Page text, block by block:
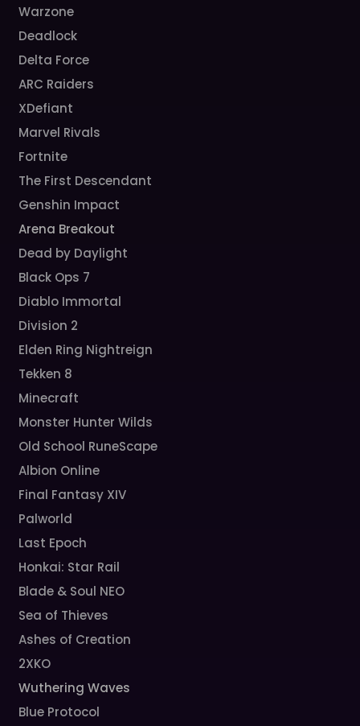
Warzone
Deadlock
Delta Force
ARC Raiders
XDefiant
Marvel Rivals
Fortnite
The First Descendant
Genshin Impact
Arena Breakout
Dead by Daylight
Black Ops 7
Diablo Immortal
Division 2
Elden Ring Nightreign
Tekken 8
Minecraft
Monster Hunter Wilds
Old School RuneScape
Albion Online
Final Fantasy XIV
Palworld
Last Epoch
Honkai: Star Rail
Blade & Soul NEO
Sea of Thieves
Ashes of Creation
2XKO
Wuthering Waves
Blue Protocol